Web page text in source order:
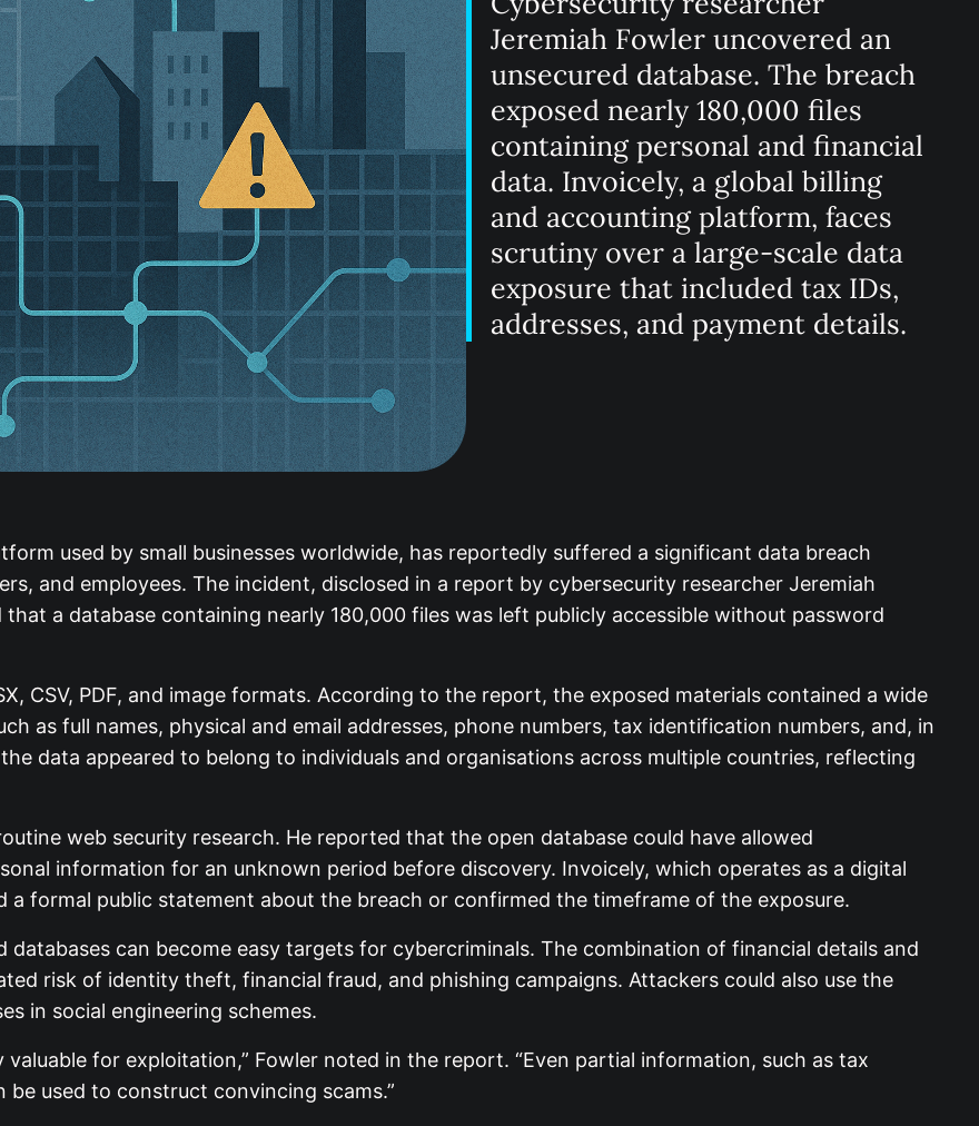
Jeremiah Fowler uncovered an
unsecured database. The breach
exposed nearly 180,000 files
containing personal and financial
data. Invoicely, a global billing
and accounting platform, faces
scrutiny over a large-scale data
exposure that included tax IDs,
addresses, and payment details.
used by small businesses worldwide, has reportedly suffered a significant data breach
and employees. The incident, disclosed in a report by cybersecurity researcher Jeremiah
that a database containing nearly 180,000 files was left publicly accessible without password
CSV, PDF, and image formats. According to the report, the exposed materials contained a wide
as full names, physical and email addresses, phone numbers, tax identification numbers, and, in
data appeared to belong to individuals and organisations across multiple countries, reflecting
web security research. He reported that the open database could have allowed
information for an unknown period before discovery. Invoicely, which operates as a digital
a formal public statement about the breach or confirmed the timeframe of the exposure.
can become easy targets for cybercriminals. The combination of financial details and
risk of identity theft, financial fraud, and phishing campaigns. Attackers could also use the
in social engineering schemes.
for exploitation,” Fowler noted in the report. “Even partial information, such as tax
be used to construct convincing scams.”